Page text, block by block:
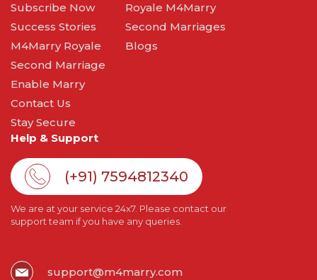
Subscribe Now
Success Stories
M4Marry Royale
Second Marriage
Enable Marry
Contact Us
Stay Secure
Royale M4Marry
Second Marriages
Blogs
Help & Support
(+91) 7594812340
We are at your service 24x7. Please contact our
support team if you have any queries.
support@m4marry.com